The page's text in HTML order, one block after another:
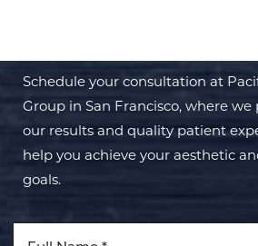
Schedule your consultation at
Group in San Francisco, where we
our results and quality patient
help you achieve your aesthetic
goals.